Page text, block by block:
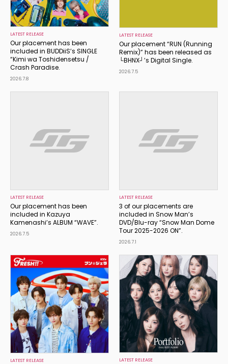
LATEST RELEASE
Our placement has been
included in BUDDiiS’s SINGLE
“Kimi wa Toshidensetsu /
Crash Paradise.
2026.7.8
LATEST RELEASE
Our placement “RUN (Running
Remix)” has been released as
└BHNX┘’s Digital Single.
2026.7.5
LATEST RELEASE
Our placement has been
included in Kazuya
Kamenashi’s ALBUM “WAVE”.
2026.7.5
LATEST RELEASE
3 of our placements are
included in Snow Man’s
DVD/Blu-ray “Snow Man Dome
Tour 2025-2026 ON”.
2026.7.1
LATEST RELEASE LATEST RELEASE